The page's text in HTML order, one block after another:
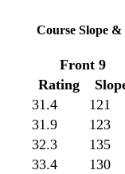
Course Slope &
Front 9
Rating
31.4
121
31.9
123
32.3
135
33.4
130